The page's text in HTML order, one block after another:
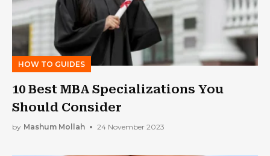
HOW TO GUIDES
10 Best MBA Specializations You
Should Consider
by Mashum Mollah 24 November 2023